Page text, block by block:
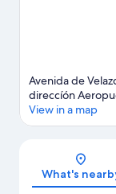
Avenida de
direccíón
View in a map
What's